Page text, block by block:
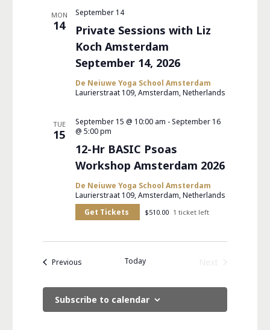
MON
14
Private Sessions with Liz
Koch Amsterdam
September 14, 2026
September 14
De Neiuwe Yoga School Amsterdam
Laurierstraat 109, Amsterdam, Netherlands
TUE
15
12-Hr BASIC Psoas
Workshop Amsterdam 2026
September 15 @ 10:00 am - September 16
@ 5:00 pm
De Neiuwe Yoga School Amsterdam
Laurierstraat 109, Amsterdam, Netherlands
Get Tickets
$510.00 1 ticket left
Previous Today
Subscribe to calendar